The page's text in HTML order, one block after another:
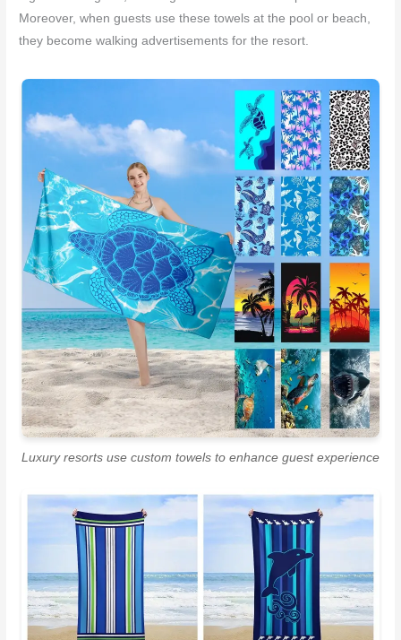
Moreover, when guests use these towels at the pool or beach,
they become walking advertisements for the resort.
Luxury resorts use custom towels to enhance guest experience